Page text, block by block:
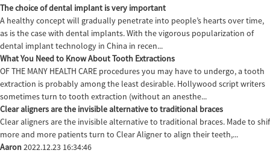
The choice of dental implant is very important
A healthy concept will gradually penetrate into people’s hearts over time,
as is the case with dental implants. With the vigorous popularization of
dental implant technology in China in recen...
What You Need to Know About Tooth Extractions
OF THE MANY HEALTH CARE procedures you may have to undergo, a tooth
extraction is probably among the least desirable. Hollywood script writers
sometimes turn to tooth extraction (without an anesthe...
Clear aligners are the invisible alternative to traditional braces
Clear aligners are the invisible alternative to traditional braces. Made to
more and more patients turn to Clear Aligner to align their teeth,...
Aaron2022.12.23 16:34:46